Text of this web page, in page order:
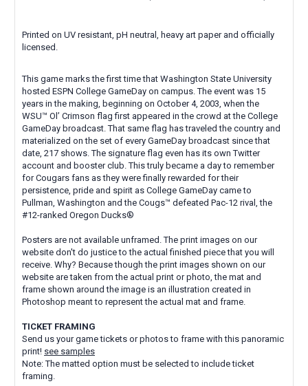
Printed on UV resistant, pH neutral, heavy art paper and officially
licensed.
This game marks the first time that Washington State University
hosted ESPN College GameDay on campus. The event was 15
years in the making, beginning on October 4, 2003, when the
WSU™ Ol’ Crimson flag first appeared in the crowd at the College
GameDay broadcast. That same flag has traveled the country and
materialized on the set of every GameDay broadcast since that
date, 217 shows. The signature flag even has its own Twitter
account and booster club. This truly became a day to remember
for Cougars fans as they were finally rewarded for their
persistence, pride and spirit as College GameDay came to
Pullman, Washington and the Cougs™ defeated Pac-12 rival, the
#12-ranked Oregon Ducks®
Posters are not available unframed. The print images on our
website don't do justice to the actual finished piece that you will
receive. Why? Because though the print images shown on our
website are taken from the actual print or photo, the mat and
frame shown around the image is an illustration created in
Photoshop meant to represent the actual mat and frame.
TICKET FRAMING
Send us your game tickets or photos to frame with this panoramic
print! see samples
Note: The matted option must be selected to include ticket
framing.